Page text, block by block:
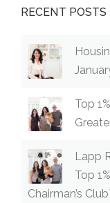
RECENT POSTS
Top
Lapp
Top
Chairman’s